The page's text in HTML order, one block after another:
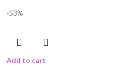
-53%
Add to cart